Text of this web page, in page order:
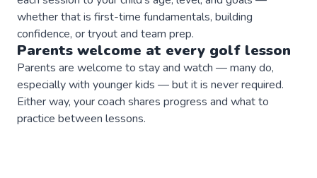
whether that is first-time fundamentals, building
confidence, or tryout and team prep.
Parents welcome at every golf lesson
Parents are welcome to stay and watch — many do,
especially with younger kids — but it is never required.
Either way, your coach shares progress and what to
practice between lessons.